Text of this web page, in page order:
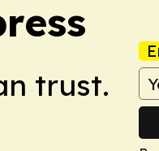
trust.